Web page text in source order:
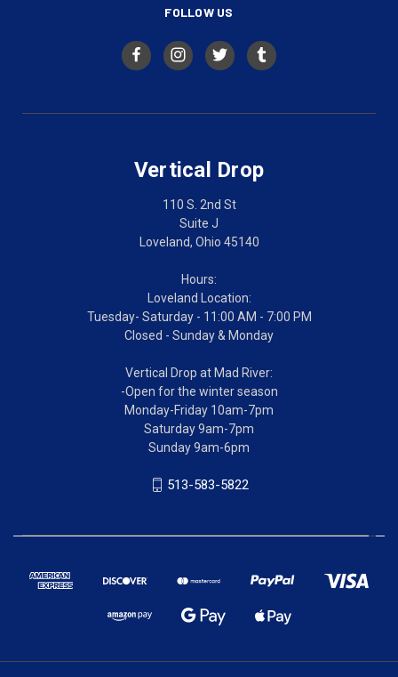
FOLLOW US
Vertical Drop
110 S. 2nd St
Suite J
Loveland, Ohio 45140
Hours:
Loveland Location:
Tuesday- Saturday - 11:00 AM - 7:00 PM
Closed - Sunday & Monday
Vertical Drop at Mad River:
-Open for the winter season
Monday-Friday 10am-7pm
Saturday 9am-7pm
Sunday 9am-6pm
513-583-5822